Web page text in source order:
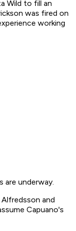
Wild to fill an
was fired on
working
are underway.
and
Capuano's